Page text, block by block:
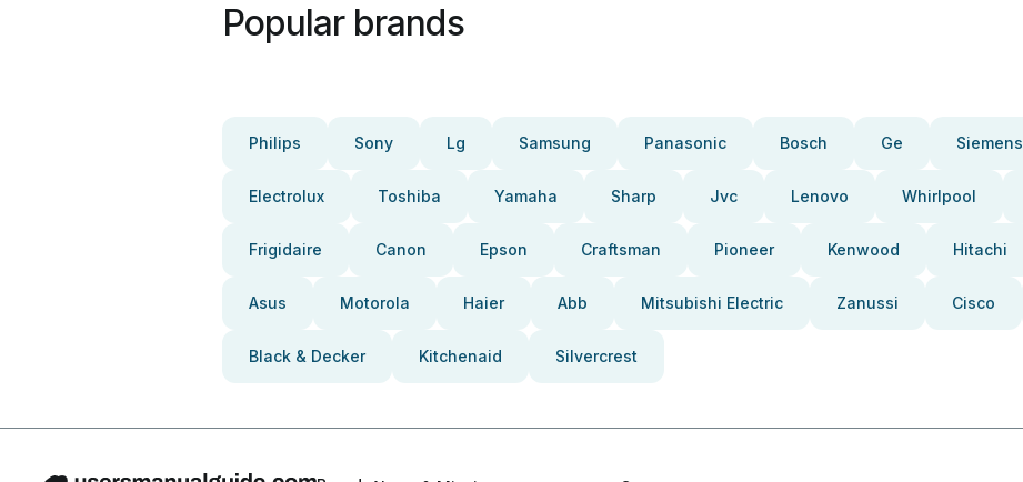
Popular brands
Philips Sony Lg Samsung Panasonic Bosch Ge Siemens
Electrolux Toshiba Yamaha Sharp Jvc Lenovo Whirlpool
Frigidaire Canon Epson Craftsman Pioneer Kenwood Hitachi
Asus Motorola Haier Abb Mitsubishi Electric Zanussi Cisco
Black & Decker Kitchenaid Silvercrest